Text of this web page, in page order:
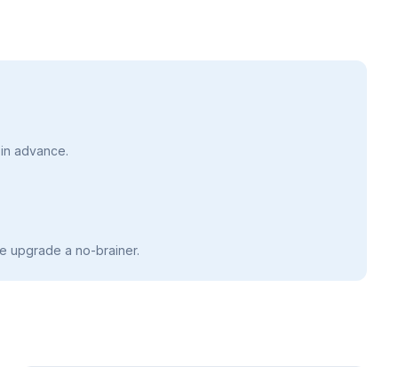
advance.
upgrade a no-brainer.